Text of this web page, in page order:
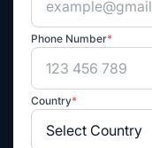
Phone Number*
Country*